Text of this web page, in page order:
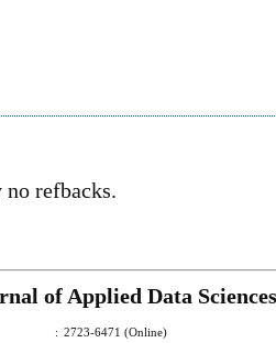
refbacks.
of Applied Data Sciences
: 2723-6471 (Online)